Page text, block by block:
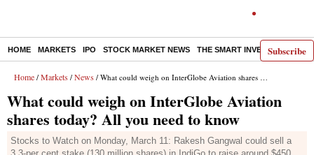
Subscribe
HOME MARKETS IPO STOCK MARKET NEWS THE SMART INVESTOR
Home / Markets / News / What could weigh on InterGlobe Aviation shares today? All you need to know
What could weigh on InterGlobe Aviation
shares today? All you need to know
Stocks to Watch on Monday, March 11: Rakesh Gangwal could sell a